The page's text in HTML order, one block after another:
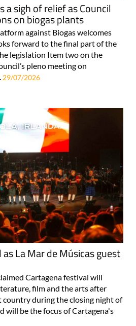
a sigh of relief as Council
on biogas plants
against Biogas welcomes
forward to the final part of the
legislation Item two on the
pleno meeting on
29/07/2026
La Mar de Músicas guest
Cartagena festival will
film and the arts after
country during the closing night of
will be the focus of Cartagena's